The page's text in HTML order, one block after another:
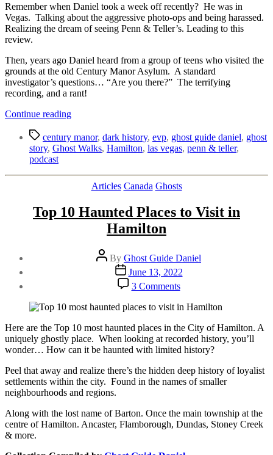
Remember when Daniel took a week off recently? He was in
Vegas. Talking about the aggressive photo-ops and being harassed.
Realizing the dream of seeing Penn & Teller’s. Leading to this
review.
Then, years ago Daniel heard from a group of teens who visited the
grounds at the old Century Manor Asylum. A standard
investigator’s questions… “Are you there?” The terrifying
recording, and a rant!
Continue reading“Penn
Teller
and
Yellers”
Tagscentury manor, dark history, evp, ghost guide daniel, ghost
story, Ghost Walks, Hamilton, las vegas, penn & teller,
podcast
Categories
Articles Canada Ghosts
Top 10 Haunted Places to Visit in
Hamilton
Post
author
By Ghost Guide Daniel
Post
date
June 13, 2022
3 Commentson
Top
10
Places
to
Visit
Hamilton
Here are the Top 10 most haunted places in the City of Hamilton. A
uniquely ghostly place. When looking at recorded history, you’ll
wonder… How can it be haunted with limited history?
Peel that away and realize there’s the hidden deep history of loyalist
settlements within the city. Found in the names of smaller
neighbourhoods and regions.
Along with the lost name of Barton. Once the main township at the
centre of Hamilton. Ancaster, Flamborough, Dundas, Stoney Creek
& more.